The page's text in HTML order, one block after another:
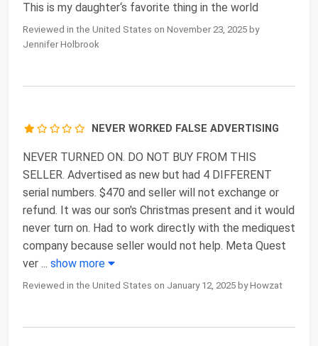
This is my daughter‘s favorite thing in the world
Reviewed in the United States on November 23, 2025 by
Jennifer Holbrook
NEVER WORKED FALSE ADVERTISING
NEVER TURNED ON. DO NOT BUY FROM THIS
SELLER. Advertised as new but had 4 DIFFERENT
serial numbers. $470 and seller will not exchange or
refund. It was our son's Christmas present and it would
never turn on. Had to work directly with the mediquest
company because seller would not help. Meta Quest
ver ... show more
Reviewed in the United States on January 12, 2025 by Howzat